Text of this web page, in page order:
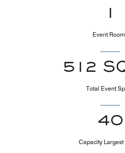
1
Event
512
Total Event
40
Capacity Largest